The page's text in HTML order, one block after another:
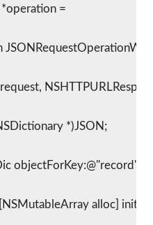
=
*)JSON;
objectForKey:@"record"];
alloc] init];